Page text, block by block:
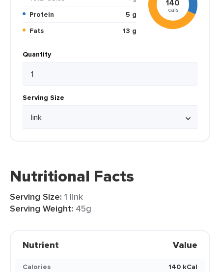
Protein
5 g
Fats
13 g
140
cals
Quantity
Serving Size
Nutritional Facts
Serving Size: 1 link
Serving Weight: 45g
Nutrient Value
Calories
140 kCal